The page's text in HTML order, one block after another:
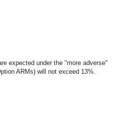
expected under the "more adverse"
ARMs) will not exceed 13%.